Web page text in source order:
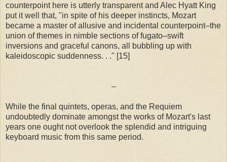
counterpoint here is utterly transparent and Alec Hyatt King
put it well that, "in spite of his deeper instincts, Mozart
became a master of allusive and incidental counterpoint–the
union of themes in nimble sections of fugato–swift
inversions and graceful canons, all bubbling up with
kaleidoscopic suddenness. . ." [15]
–
While the final quintets, operas, and the Requiem
undoubtedly dominate amongst the works of Mozart's last
years one ought not overlook the splendid and intriguing
keyboard music from this same period.